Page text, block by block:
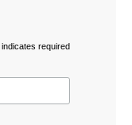
indicates required